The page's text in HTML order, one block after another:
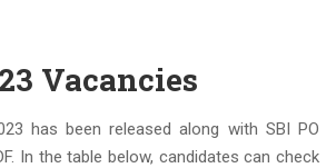
Vacancies
has been released along with SBI PO
In the table below, candidates can check